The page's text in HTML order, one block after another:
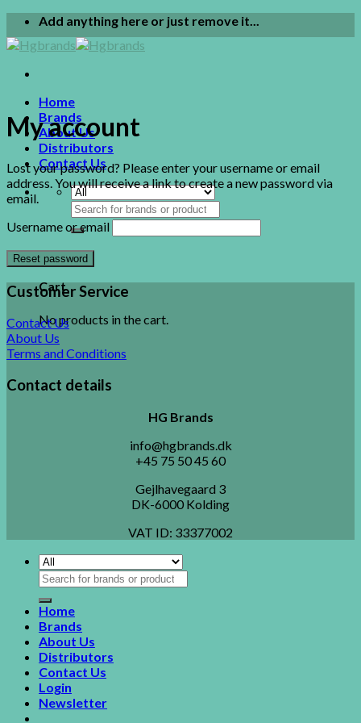
Skip
to
content
Add anything here or just remove it...
Home
Brands
About Us
Distributors
Contact Us
Search
for:
0
Cart
No products in the cart.
My account
Lost your password? Please enter your username or email
address. You will receive a link to create a new password via
email.
Username or email
Reset password
Customer Service
Contact Us
About Us
Terms and Conditions
Contact details
HG Brands
info@hgbrands.dk
+45 75 50 45 60
Gejlhavegaard 3
DK-6000 Kolding
VAT ID: 33377002
Search
for:
Home
Brands
About Us
Distributors
Contact Us
Login
Newsletter